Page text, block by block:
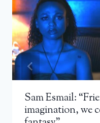
Sam Esmail:
imagination, we